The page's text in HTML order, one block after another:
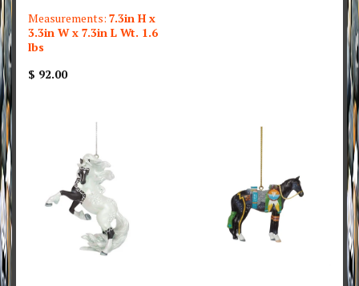
Measurements: 7.3in H x
3.3in W x 7.3in L Wt. 1.6
lbs
$ 92.00